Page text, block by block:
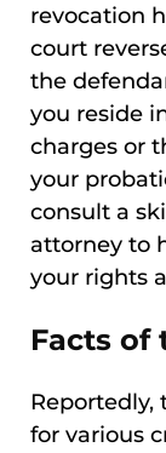
revocation
court
the
you reside
charges or
your
consult a
attorney to
your rights
Facts of
Reportedly,
for various